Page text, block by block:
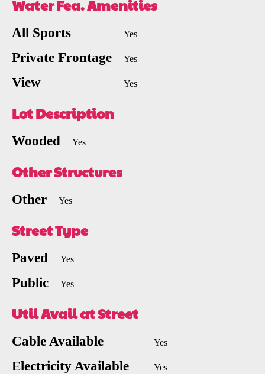
Water Fea. Amenities
All Sports Yes
Private Frontage Yes
View Yes
Lot Description
Wooded Yes
Other Structures
Other Yes
Street Type
Paved Yes
Public Yes
Util Avail at Street
Cable Available Yes
Electricity Available Yes